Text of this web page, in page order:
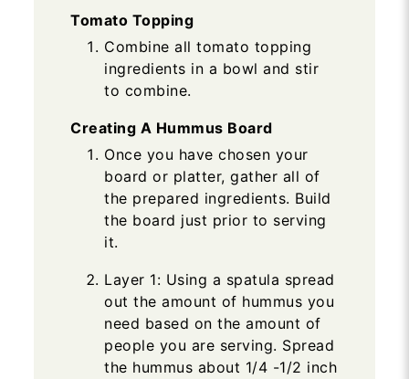
Tomato Topping
Combine all tomato topping
ingredients in a bowl and stir
to combine.
Creating A Hummus Board
Once you have chosen your
board or platter, gather all of
the prepared ingredients. Build
the board just prior to serving
it.
Layer 1: Using a spatula spread
out the amount of hummus you
need based on the amount of
people you are serving. Spread
the hummus about 1/4 -1/2 inch